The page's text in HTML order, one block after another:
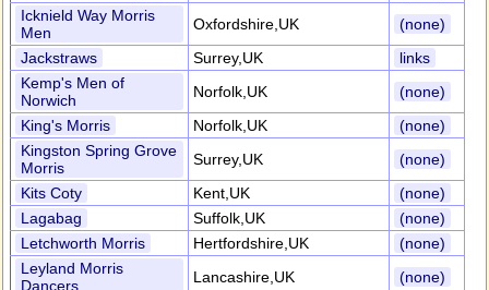
Icknield Way Morris
Men
Oxfordshire,UK
(none)
Jackstraws
Surrey,UK
links
Kemp's Men of
Norwich
Norfolk,UK
(none)
King's Morris
Norfolk,UK
(none)
Kingston Spring Grove
Morris
Surrey,UK
(none)
Kits Coty
Kent,UK
(none)
Lagabag
Suffolk,UK
(none)
Letchworth Morris
Hertfordshire,UK
(none)
Leyland Morris
Dancers
Lancashire,UK (none)